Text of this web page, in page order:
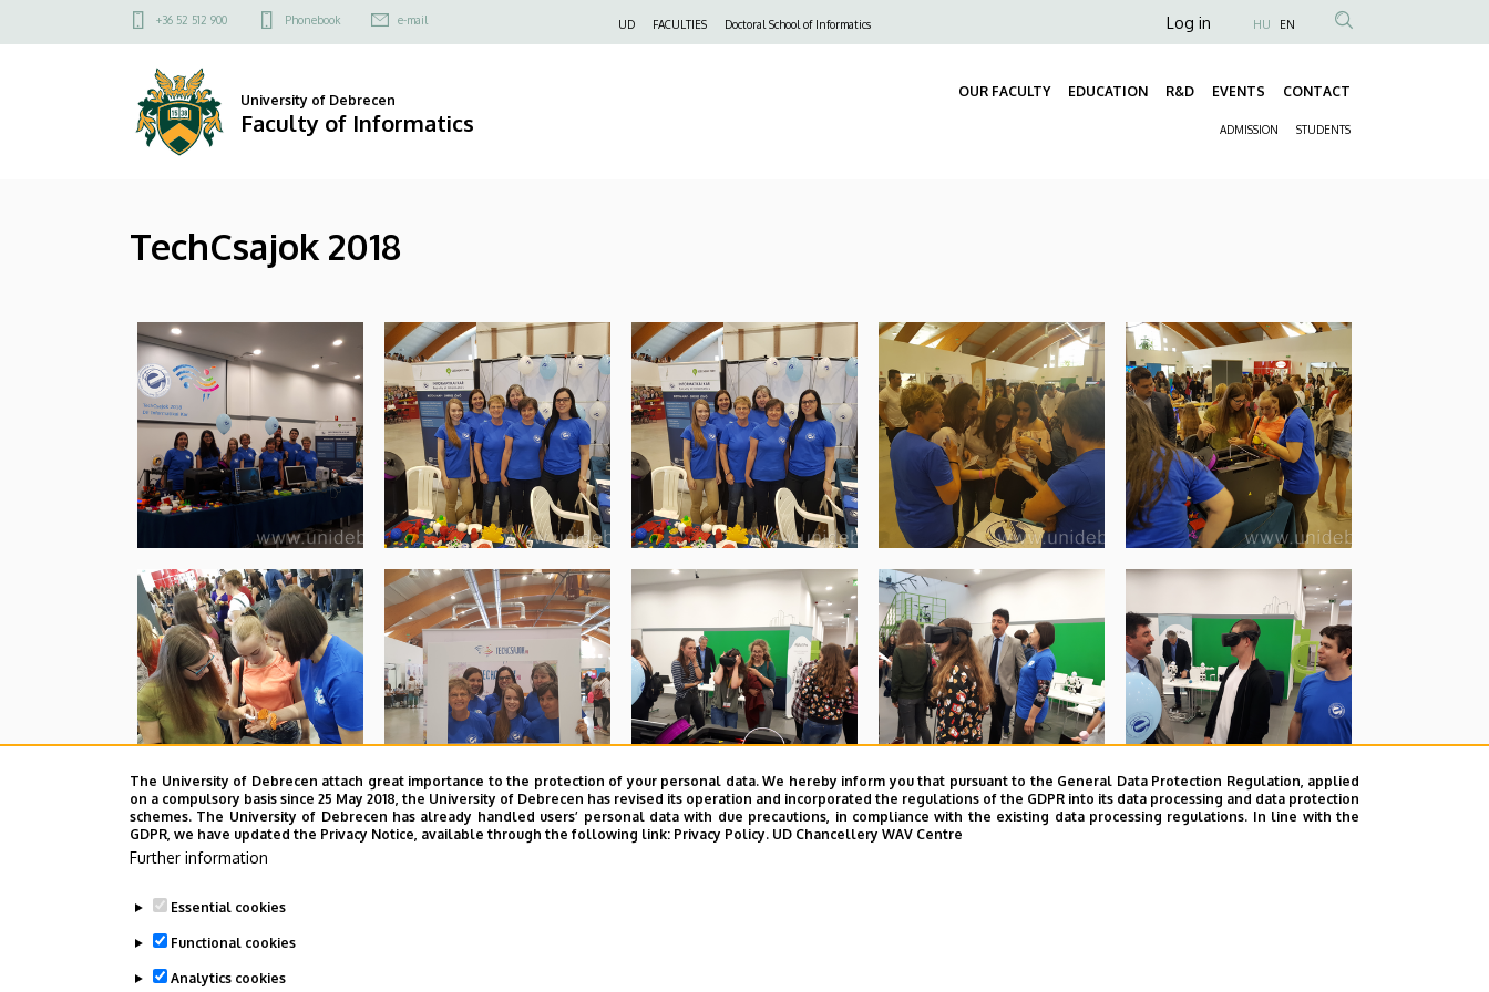
Informatics
to
Felső
menü
+36 52 512 900 Phonebook e-mail UD FACULTIES Doctoral School of Informatics
Anonim
fiók
Log in HU EN
University of Debrecen
Faculty of Informatics
OUR FACULTY EDUCATION R&D EVENTS CONTACT
ADMISSION STUDENTS
TechCsajok 2018
The University of Debrecen attach great importance to the protection of your personal data. We hereby inform you that pursuant to the General Data Protection Regulation, applied
on a compulsory basis since 25 May 2018, the University of Debrecen has revised its operation and incorporated the regulations of the GDPR into its data processing and data protection
schemes. The University of Debrecen has already handled users’ personal data with due precautions, in compliance with the existing data processing regulations. In line with the
GDPR, we have updated the Privacy Notice, available through the following link: Privacy Policy. UD Chancellery WAV Centre
Further information
Essential cookies
Functional cookies
Analytics cookies